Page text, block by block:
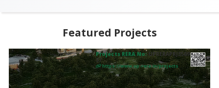
Featured Projects
Projects RERA No: UPRERAPRJ3569
37
https://www.up-rera.in/projects